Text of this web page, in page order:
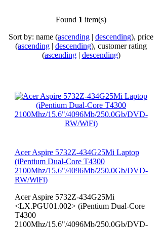
Found 1 item(s)
Sort by: name (ascending | descending), price
(ascending | descending), customer rating
(ascending| descending)
Acer Aspire 5732Z-434G25Mi Laptop
(iPentium Dual-Core T4300
2100Mhz/15.6"/4096Mb/250.0Gb/DVD-
RW/WiFi)
Acer Aspire 5732Z-434G25Mi
<LX.PGU01.002> (iPentium Dual-Core
T4300
2100Mhz/15.6"/4096Mb/250.0Gb/DVD-